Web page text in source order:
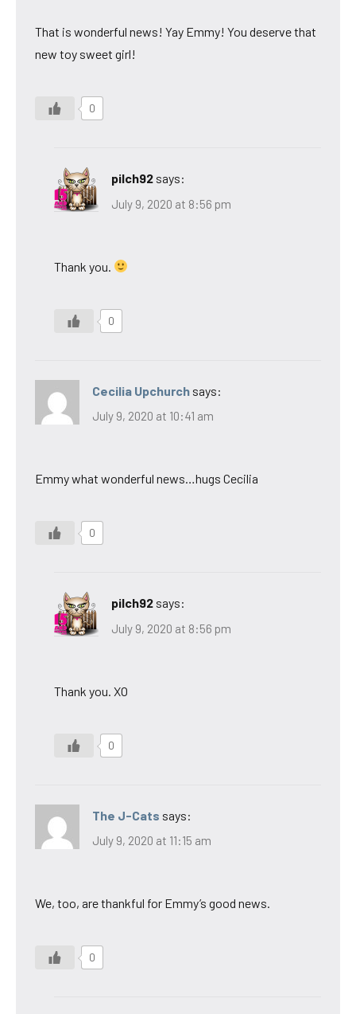
That is wonderful news! Yay Emmy! You deserve that
new toy sweet girl!
0
pilch92 says:
July 9, 2020 at 8:56 pm
Thank you.
0
Cecilia Upchurch says:
July 9, 2020 at 10:41 am
Emmy what wonderful news…hugs Cecilia
0
pilch92 says:
July 9, 2020 at 8:56 pm
Thank you. XO
0
The J-Cats says:
July 9, 2020 at 11:15 am
We, too, are thankful for Emmy’s good news.
0